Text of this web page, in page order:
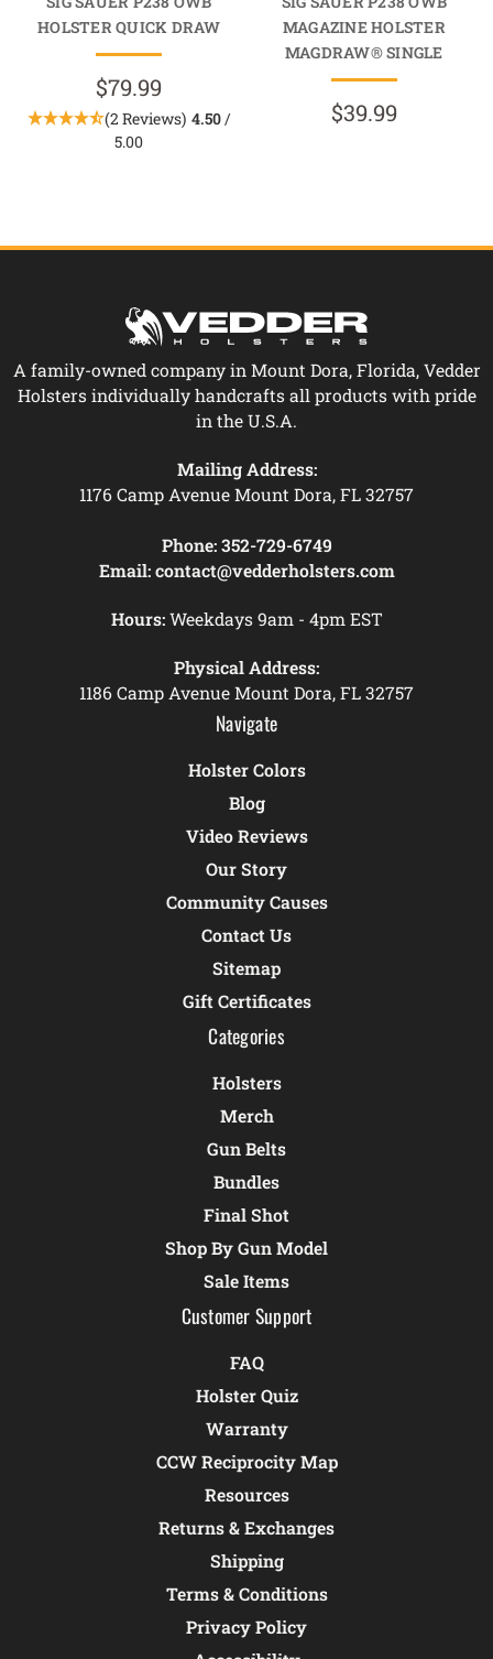
HOLSTER QUICK DRAW
$79.99
(2 Reviews) 4.50/
5.00
MAGAZINE HOLSTER
MAGDRAW® SINGLE
$39.99
A family-owned company in Mount Dora, Florida, Vedder
Holsters individually handcrafts all products with pride
in the U.S.A.
Mailing Address:
1176 Camp Avenue Mount Dora, FL 32757
Phone: 352-729-6749
Email: contact@vedderholsters.com
Hours:Weekdays 9am - 4pm EST
Physical Address:
1186 Camp Avenue Mount Dora, FL 32757
Navigate
Holster Colors
Blog
Video Reviews
Our Story
Community Causes
Contact Us
Sitemap
Gift Certificates
Categories
Holsters
Merch
Gun Belts
Bundles
Final Shot
Shop By Gun Model
Sale Items
Customer Support
FAQ
Holster Quiz
Warranty
CCW Reciprocity Map
Resources
Returns & Exchanges
Shipping
Terms & Conditions
Privacy Policy